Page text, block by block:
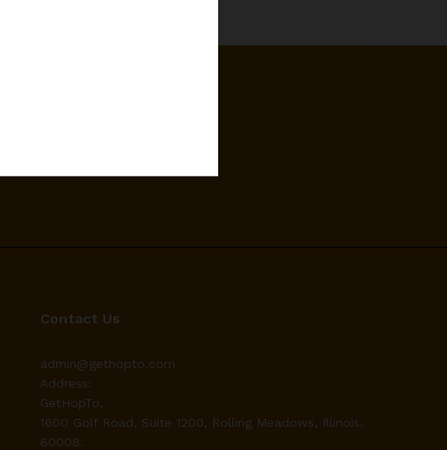
Contact Us
admin@gethopto.com
Address:
GetHopTo,
1600 Golf Road, Suite 1200, Rolling Meadows, Illinois.
60008.